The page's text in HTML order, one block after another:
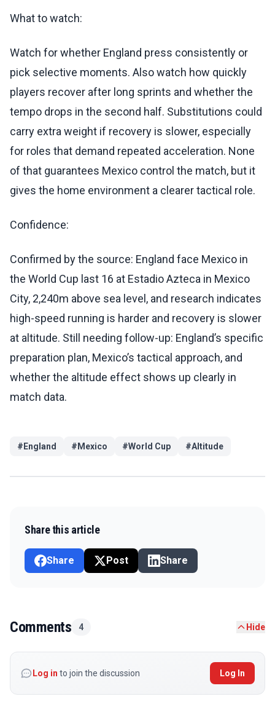
What to watch:
Watch for whether England press consistently or
pick selective moments. Also watch how quickly
players recover after long sprints and whether the
tempo drops in the second half. Substitutions could
carry extra weight if recovery is slower, especially
for roles that demand repeated acceleration. None
of that guarantees Mexico control the match, but it
gives the home environment a clearer tactical role.
Confidence:
Confirmed by the source: England face Mexico in
the World Cup last 16 at Estadio Azteca in Mexico
City, 2,240m above sea level, and research indicates
high-speed running is harder and recovery is slower
at altitude. Still needing follow-up: England’s specific
preparation plan, Mexico’s tactical approach, and
whether the altitude effect shows up clearly in
match data.
# England # Mexico #World Cup #Altitude
Share this article
Share Post Share
Comments 4 Hide
Log in to join the discussion Log In